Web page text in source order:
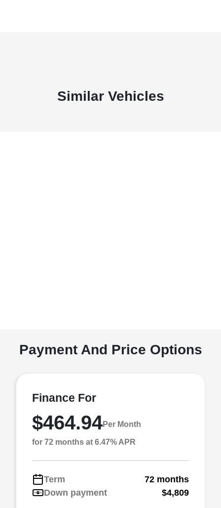
Similar Vehicles
Payment And Price Options
Finance For
$464.94Per Month
for 72 months at 6.47% APR
Term
72 months
Down payment
$4,809